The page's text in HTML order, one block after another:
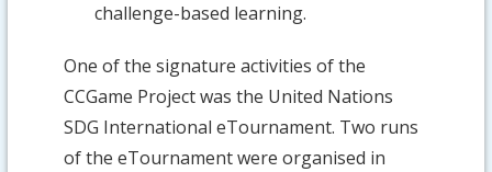
challenge-based learning.
One of the signature activities of the
CCGame Project was the United Nations
SDG International eTournament. Two runs
of the eTournament were organised in